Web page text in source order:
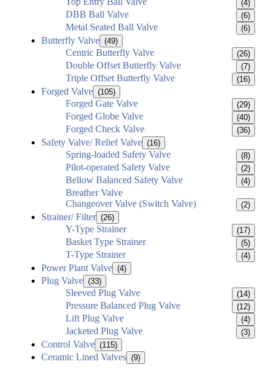
(4)
DBB Ball Valve (6)
Metal Seated Ball Valve (6)
Butterfly Valve (49)
Centric Butterfly Valve (26)
Double Offset Butterfly Valve (7)
Triple Offset Butterfly Valve (16)
Forged Valve (105)
Forged Gate Valve (29)
Forged Globe Valve (40)
Forged Check Valve (36)
Safety Valve/ Relief Valve (16)
Spring-loaded Safety Valve (8)
Pilot-operated Safety Valve (2)
Bellow Balanced Safety Valve (4)
Breather Valve
Changeover Valve (Switch Valve)
(2)
Strainer/ Filter (26)
Y-Type Strainer (17)
Basket Type Strainer (5)
T-Type Strainer (4)
Power Plant Valve (4)
Plug Valve (33)
Sleeved Plug Valve (14)
Pressure Balanced Plug Valve (12)
Lift Plug Valve (4)
Jacketed Plug Valve (3)
Control Valve (115)
Ceramic Lined Valves (9)